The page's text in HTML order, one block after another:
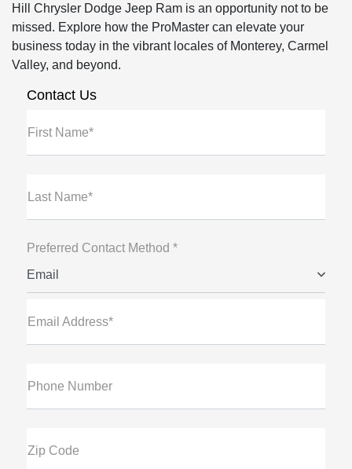
Hill Chrysler Dodge Jeep Ram is an opportunity not to be
missed. Explore how the ProMaster can elevate your
business today in the vibrant locales of Monterey, Carmel
Valley, and beyond.
Contact Us
First Name*
Last Name*
Preferred Contact Method *
Email
Email Address*
Phone Number
Zip Code